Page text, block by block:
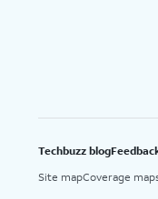
Techbuzz blog
Site mapCoverage